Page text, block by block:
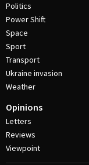
Politics
Power Shift
Space
Sport
Transport
Ukraine invasion
Weather
Opinions
Letters
Reviews
Viewpoint